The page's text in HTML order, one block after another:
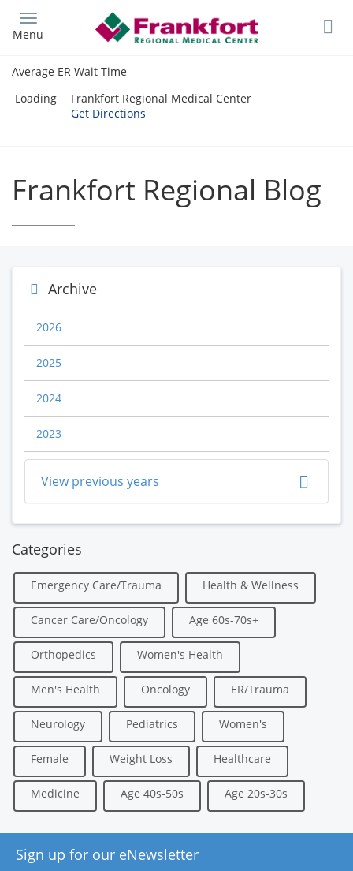
main
Menu
Average ER Wait Time
Loading
Frankfort Regional Medical Center
Get Directions
Frankfort Regional Blog
Archive
2026
2025
2024
2023
View previous years
Categories
Emergency Care/Trauma Health & Wellness
Cancer Care/Oncology Age 60s-70s+
Orthopedics Women's Health
Men's Health Oncology ER/Trauma
Neurology Pediatrics Women's
Female Weight Loss Healthcare
Medicine Age 40s-50s Age 20s-30s
Sign up for our eNewsletter